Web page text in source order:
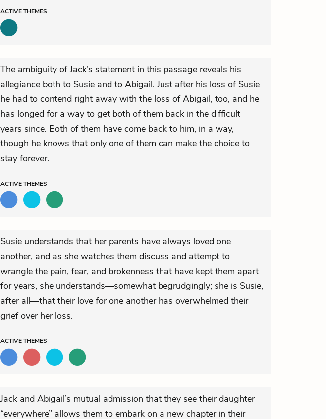
ACTIVETHEMES
The ambiguity of Jack’s statement in this passage reveals his
allegiance both to Susie and to Abigail. Just after his loss of Susie
he had to contend right away with the loss of Abigail, too, and he
has longed for a way to get both of them back in the difficult
years since. Both of them have come back to him, in a way,
though he knows that only one of them can make the choice to
stay forever.
ACTIVETHEMES
Susie understands that her parents have always loved one
another, and as she watches them discuss and attempt to
wrangle the pain, fear, and brokenness that have kept them apart
for years, she understands—somewhat begrudgingly; she is Susie,
after all—that their love for one another has overwhelmed their
grief over her loss.
ACTIVETHEMES
Jack and Abigail’s mutual admission that they see their daughter
“everywhere” allows them to embark on a new chapter in their